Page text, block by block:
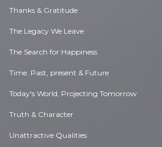
Thanks & Gratitude
The Legacy We Leave
The Search for Happiness
Time. Past, present & Future
Today's World, Projecting Tomorrow
Truth & Character
Unattractive Qualities